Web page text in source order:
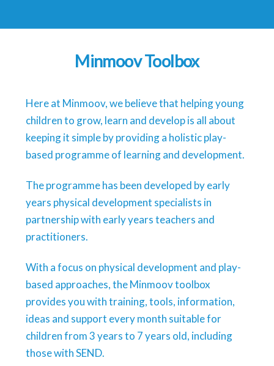
Minmoov Toolbox
Here at Minmoov, we believe that helping young
children to grow, learn and develop is all about
keeping it simple by providing a holistic play-
based programme of learning and development.
The programme has been developed by early
years physical development specialists in
partnership with early years teachers and
practitioners.
With a focus on physical development and play-
based approaches, the Minmoov toolbox
provides you with training, tools, information,
ideas and support every month suitable for
children from 3 years to 7 years old, including
those with SEND.